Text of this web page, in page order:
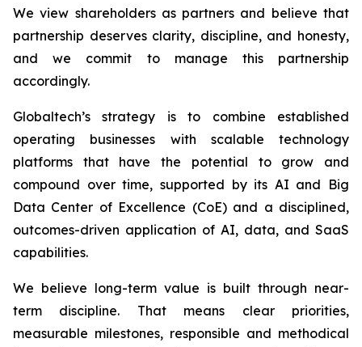
We view shareholders as partners and believe that
partnership deserves clarity, discipline, and honesty,
and we commit to manage this partnership
accordingly.
Globaltech’s strategy is to combine established
operating businesses with scalable technology
platforms that have the potential to grow and
compound over time, supported by its AI and Big
Data Center of Excellence (CoE) and a disciplined,
outcomes-driven application of AI, data, and SaaS
capabilities.
We believe long-term value is built through near-
term discipline. That means clear priorities,
measurable milestones, responsible and methodical